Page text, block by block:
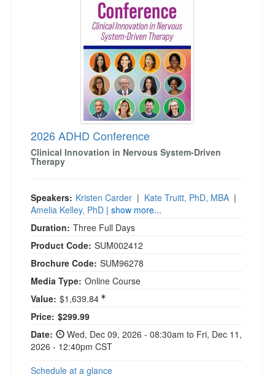
Psychologist
Social Worker
Physical Therapist
Occupational Therapist
Speech-Language Pathologist
In-Person Seminar
Magazine Subscription
Therapist.com Subscription
Free Worksheets
Tools/Toy/Games
DVD
Bundles
2026 ADHD Conference
Clinical Innovation in Nervous System-Driven
Therapy
Speakers: Kristen Carder | Kate Truitt, PhD, MBA |
Amelia Kelley, PhD | show more...
Duration: Three Full Days
Product Code: SUM002412
Brochure Code: SUM96278
Media Type: Online Course
Value: $1,639.84
Price: Current price:
$299.99
Date:
Wed, Dec 09, 2026 - 08:30am to Fri, Dec 11,
2026 - 12:40pm CST
Schedule at a glance